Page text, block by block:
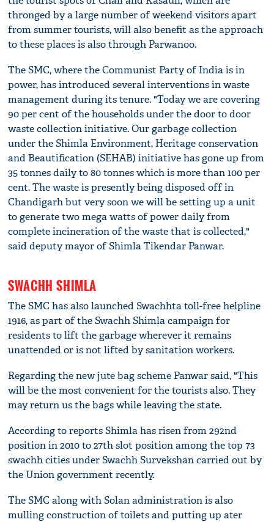
thronged by a large number of weekend visitors apart
from summer tourists, will also benefit as the approach
to these places is also through Parwanoo.
The SMC, where the Communist Party of India is in
power, has introduced several interventions in waste
management during its tenure. "Today we are covering
90 per cent of the households under the door to door
waste collection initiative. Our garbage collection
under the Shimla Environment, Heritage conservation
and Beautification (SEHAB) initiative has gone up from
35 tonnes daily to 80 tonnes which is more than 100 per
cent. The waste is presently being disposed off in
Chandigarh but very soon we will be setting up a unit
to generate two mega watts of power daily from
complete incineration of the waste that is collected,"
said deputy mayor of Shimla Tikendar Panwar.
SWACHH SHIMLA
The SMC has also launched Swachhta toll-free helpline
1916, as part of the Swachh Shimla campaign for
residents to lift the garbage wherever it remains
unattended or is not lifted by sanitation workers.
Regarding the new jute bag scheme Panwar said, "This
will be the most convenient for the tourists also. They
may return us the bags while leaving the state.
According to reports Shimla has risen from 292nd
position in 2010 to 27th slot position among the top 73
swachh cities under Swachh Survekshan carried out by
the Union government recently.
The SMC along with Solan administration is also
mulling construction of toilets and putting up ater